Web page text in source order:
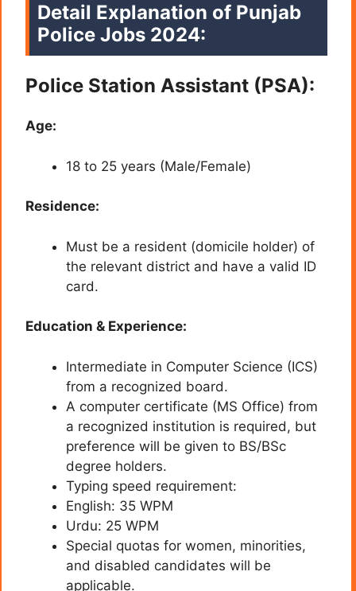
Detail Explanation of Punjab
Police Jobs 2024:
Police Station Assistant (PSA):
Age:
18 to 25 years (Male/Female)
Residence:
Must be a resident (domicile holder) of
the relevant district and have a valid ID
card.
Education & Experience:
Intermediate in Computer Science (ICS)
from a recognized board.
A computer certificate (MS Office) from
a recognized institution is required, but
preference will be given to BS/BSc
degree holders.
Typing speed requirement:
English: 35 WPM
Urdu: 25 WPM
Special quotas for women, minorities,
and disabled candidates will be
applicable.